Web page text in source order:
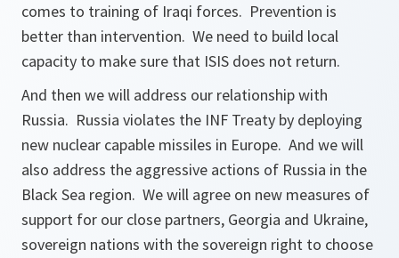
comes to training of Iraqi forces. Prevention is
better than intervention. We need to build local
capacity to make sure that ISIS does not return.
And then we will address our relationship with
Russia. Russia violates the INF Treaty by deploying
new nuclear capable missiles in Europe. And we will
also address the aggressive actions of Russia in the
Black Sea region. We will agree on new measures of
support for our close partners, Georgia and Ukraine,
sovereign nations with the sovereign right to choose